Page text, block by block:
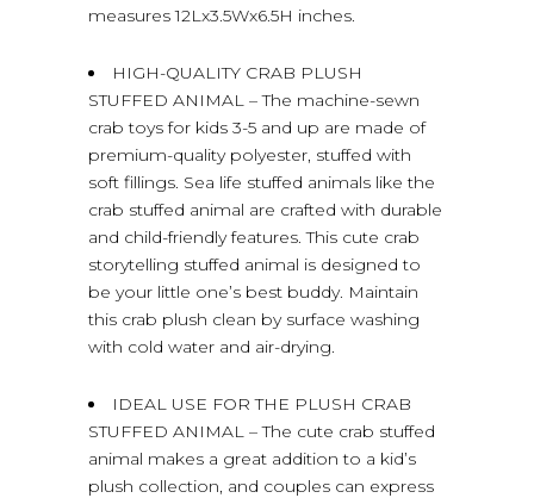
measures 12Lx3.5Wx6.5H inches.
HIGH-QUALITY CRAB PLUSH
STUFFED ANIMAL – The machine-sewn
crab toys for kids 3-5 and up are made of
premium-quality polyester, stuffed with
soft fillings. Sea life stuffed animals like the
crab stuffed animal are crafted with durable
and child-friendly features. This cute crab
storytelling stuffed animal is designed to
be your little one’s best buddy. Maintain
this crab plush clean by surface washing
with cold water and air-drying.
IDEAL USE FOR THE PLUSH CRAB
STUFFED ANIMAL – The cute crab stuffed
animal makes a great addition to a kid’s
plush collection, and couples can express